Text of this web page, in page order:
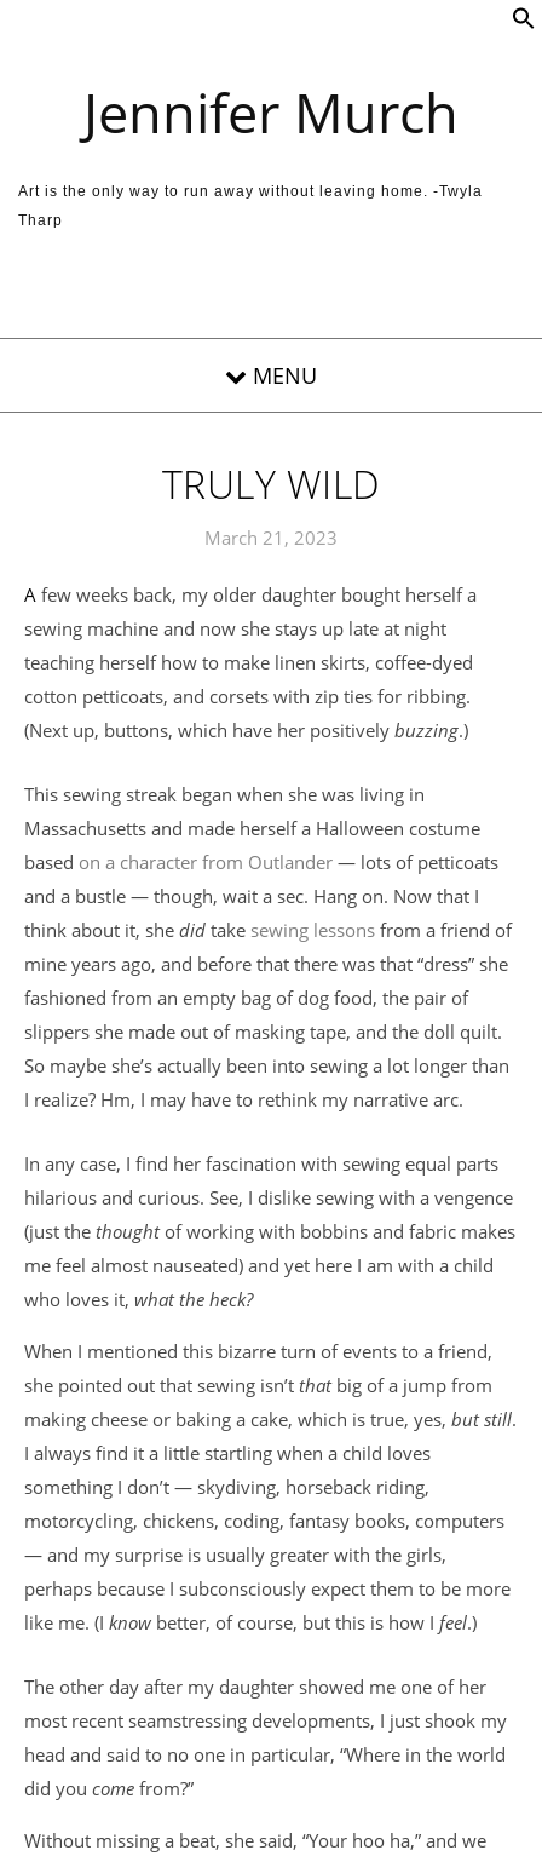
Jennifer Murch
Art is the only way to run away without leaving home. -Twyla
Tharp
TRULY WILD
March 21, 2023
A few weeks back, my older daughter bought herself a
sewing machine and now she stays up late at night
teaching herself how to make linen skirts, coffee-dyed
cotton petticoats, and corsets with zip ties for ribbing.
(Next up, buttons, which have her positively buzzing.)
This sewing streak began when she was living in
Massachusetts and made herself a Halloween costume
based on a character from Outlander — lots of petticoats
and a bustle — though, wait a sec. Hang on. Now that I
think about it, she did take sewing lessons from a friend of
mine years ago, and before that there was that “dress” she
fashioned from an empty bag of dog food, the pair of
slippers she made out of masking tape, and the doll quilt.
So maybe she’s actually been into sewing a lot longer than
I realize? Hm, I may have to rethink my narrative arc.
In any case, I find her fascination with sewing equal parts
hilarious and curious. See, I dislike sewing with a vengence
(just the thoughtof working with bobbins and fabric makes
me feel almost nauseated) and yet here I am with a child
who loves it, what the heck?
When I mentioned this bizarre turn of events to a friend,
she pointed out that sewing isn’t thatbig of a jump from
making cheese or baking a cake, which is true, yes, but still.
I always find it a little startling when a child loves
something I don’t — skydiving, horseback riding,
motorcycling, chickens, coding, fantasy books, computers
— and my surprise is usually greater with the girls,
perhaps because I subconsciously expect them to be more
like me. (I know better, of course, but this is how I feel.)
The other day after my daughter showed me one of her
most recent seamstressing developments, I just shook my
head and said to no one in particular, “Where in the world
did you come from?”
Without missing a beat, she said, “Your hoo ha,” and we